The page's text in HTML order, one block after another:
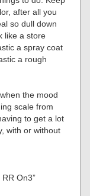
after all you
so dull down
like a store
a spray coat
a rough
the mood
scale from
to get a lot
with or without
On3”